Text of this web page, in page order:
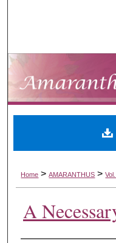
Digital
Home > AMARANTHUS >
A